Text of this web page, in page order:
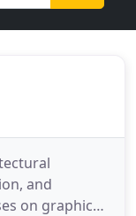
and
on graphic